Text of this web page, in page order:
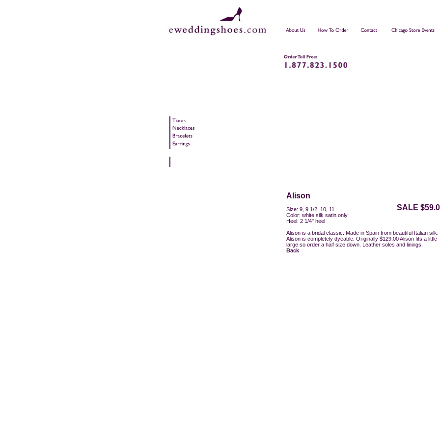
Alison
Size: 9, 9 1/2, 10, 11
Color: white silk satin only
Heel: 2 1/4" heel
SALE
Alison is a bridal classic. Made in Spain from beautiful Italian silk.
Alison is completely dyeable. Originally $129.00 Alison fits a little
large so order a half size down. Leather soles and linings.
Back